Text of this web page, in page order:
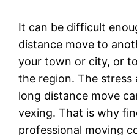
It can be difficult
distance move to
your town or city, or
the region. The
long distance move
vexing. That is why
professional moving